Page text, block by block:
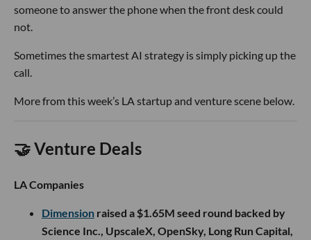
someone to answer the phone when the front desk could
not.
Sometimes the smartest AI strategy is simply picking up the
call.
More from this week’s LA startup and venture scene below.
🤝 Venture Deals
LA Companies
Dimension raised a $1.65M seed round backed by
Science Inc., UpscaleX, OpenSky, Long Run Capital,